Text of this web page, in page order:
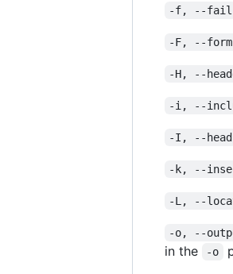
-f, --fail
-F, --form
-H, --
-i, --
-I, --head
-k, --
-L, --
-o, --
in the
-o